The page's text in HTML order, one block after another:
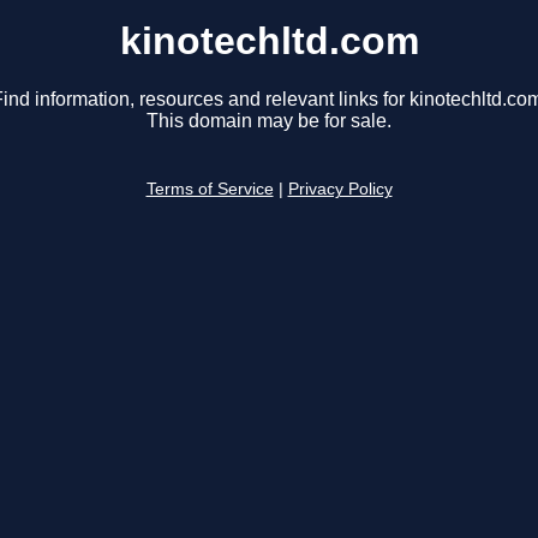
kinotechltd.com
information, resources and relevant links for
This domain may be for sale.
Terms of Service Privacy Policy